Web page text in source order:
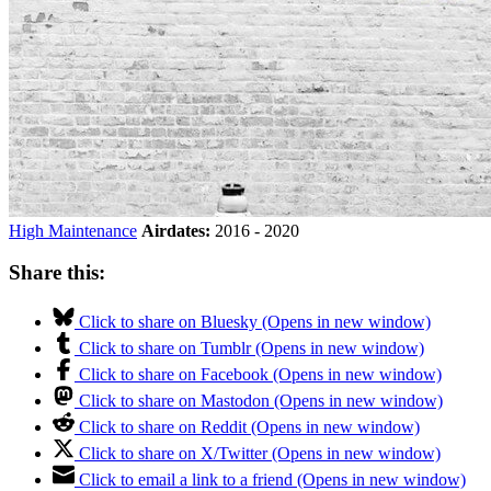
High Maintenance Airdates: 2016 - 2020
Share this:
Click to share on Bluesky (Opens in new window)
Click to share on Tumblr (Opens in new window)
Click to share on Facebook (Opens in new window)
Click to share on Mastodon (Opens in new window)
Click to share on Reddit (Opens in new window)
Click to share on X/Twitter (Opens in new window)
Click to email a link to a friend (Opens in new window)